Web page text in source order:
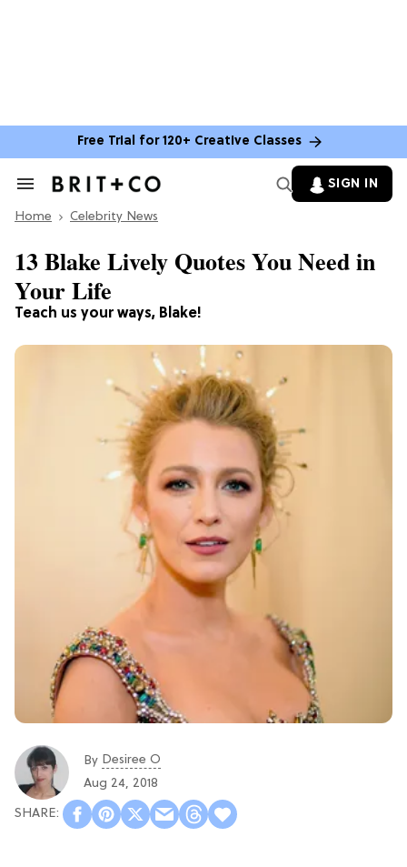
Free Trial for 120+ Creative Classes
Search
Section
SIGN IN
Home Celebrity News
Teach us your ways, Blake!
13 Blake Lively Quotes You Need in
Your Life
By Desiree O
Aug 24, 2018